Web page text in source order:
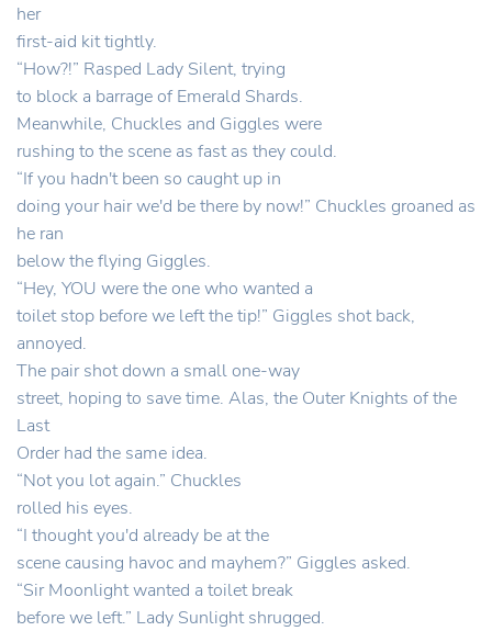
her
first-aid kit tightly.
“How?!” Rasped Lady Silent, trying
to block a barrage of Emerald Shards.
Meanwhile, Chuckles and Giggles were
rushing to the scene as fast as they could.
“If you hadn't been so caught up in
doing your hair we'd be there by now!” Chuckles groaned as
he ran
below the flying Giggles.
“Hey, YOU were the one who wanted a
toilet stop before we left the tip!” Giggles shot back,
annoyed.
The pair shot down a small one-way
street, hoping to save time. Alas, the Outer Knights of the
Last
Order had the same idea.
“Not you lot again.” Chuckles
rolled his eyes.
“I thought you'd already be at the
scene causing havoc and mayhem?” Giggles asked.
“Sir Moonlight wanted a toilet break
before we left.” Lady Sunlight shrugged.